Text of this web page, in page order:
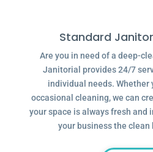
Standard
Are you in need of a deep-
Janitorial provides 24/7
individual needs. Whether
occasional cleaning, we can
your space is always fresh and
your business the clean